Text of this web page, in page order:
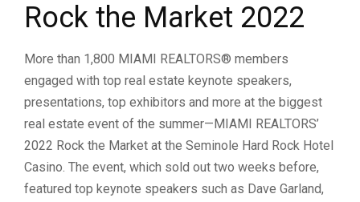
Rock the Market 2022
More than 1,800 MIAMI REALTORS® members
engaged with top real estate keynote speakers,
presentations, top exhibitors and more at the biggest
real estate event of the summer—MIAMI REALTORS’
2022 Rock the Market at the Seminole Hard Rock Hotel
Casino. The event, which sold out two weeks before,
featured top keynote speakers such as Dave Garland,